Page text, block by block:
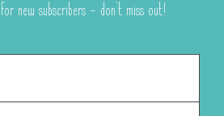
new subscribers – don’t miss out!